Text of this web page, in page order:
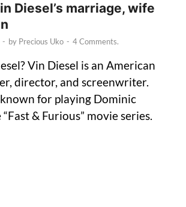
Diesel’s marriage, wife
- by Precious Uko - 4 Comments.
Vin Diesel is an American
director, and screenwriter.
for playing Dominic
& Furious” movie series.